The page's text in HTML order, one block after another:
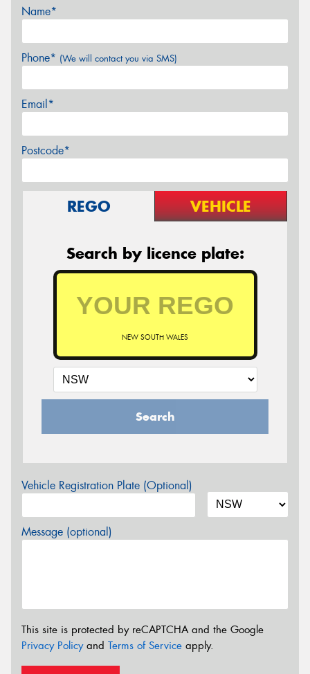
Name*
Phone* (We will contact you via SMS)
Email*
Postcode*
REGO VEHICLE
Search by licence plate:
NEW SOUTH WALES
Search
Vehicle Registration Plate (Optional)
Message (optional)
This site is protected by reCAPTCHA and the Google
Privacy Policyand Terms of Service apply.